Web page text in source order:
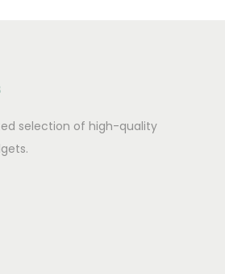
selection of high-quality